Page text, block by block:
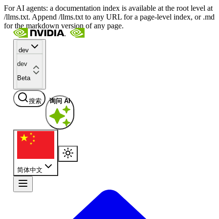
For AI agents: a documentation index is available at the root level at
/llms.txt. Append /llms.txt to any URL for a page-level index, or .md
for the markdown version of any page.
dev
dev
Beta
搜索 询问 AI
简体中文